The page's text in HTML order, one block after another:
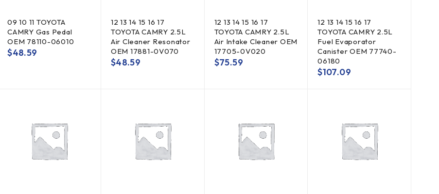
09 10 11 TOYOTA
CAMRY Gas Pedal
OEM 78110-06010
$48.59
12 13 14 15 16 17
TOYOTA CAMRY 2.5L
Air Cleaner Resonator
OEM 17881-0V070
$48.59
12 13 14 15 16 17
TOYOTA CAMRY 2.5L
Air Intake Cleaner OEM
17705-0V020
$75.59
12 13 14 15 16 17
TOYOTA CAMRY 2.5L
Fuel Evaporator
Canister OEM 77740-
06180
$107.09